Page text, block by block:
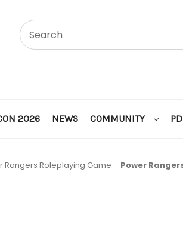
2026 NEWS COMMUNITY
Rangers Roleplaying Game Power